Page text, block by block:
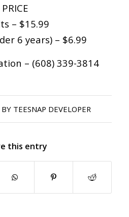
PRICE
– $15.99
6 years) – $6.99
– (608) 339-3814
BY TEESNAP DEVELOPER
this entry